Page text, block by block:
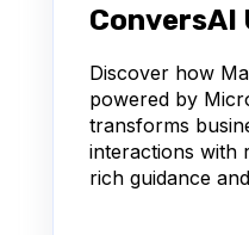
ConversAI
Discover how
powered by
transforms
interactions with
rich guidance